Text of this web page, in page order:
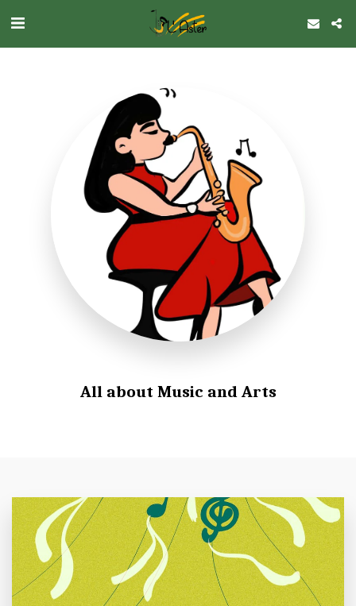
All about Music and Arts